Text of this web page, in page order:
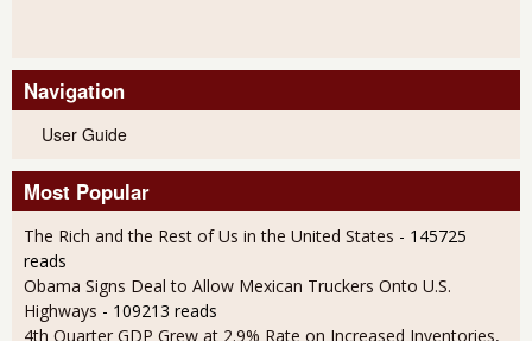
Navigation
User Guide
Most Popular
The Rich and the Rest of Us in the United States - 145725
reads
Obama Signs Deal to Allow Mexican Truckers Onto U.S.
Highways - 109213 reads
4th Quarter GDP Grew at 2.9% Rate on Increased Inventories,